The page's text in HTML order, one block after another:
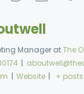
Manager atThe
|
m | Website | + posts